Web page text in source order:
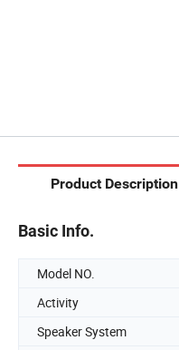
Product Description
Basic Info.
Model NO.
Activity
Speaker System